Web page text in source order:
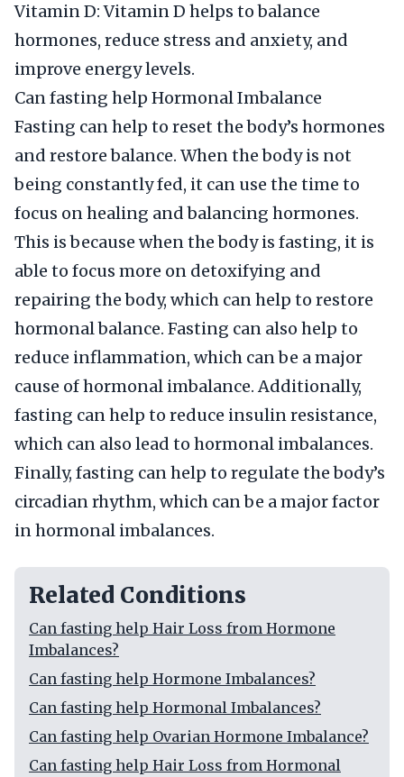
Vitamin D: Vitamin D helps to balance
hormones, reduce stress and anxiety, and
improve energy levels.
Can fasting help Hormonal Imbalance
Fasting can help to reset the body’s hormones
and restore balance. When the body is not
being constantly fed, it can use the time to
focus on healing and balancing hormones.
This is because when the body is fasting, it is
able to focus more on detoxifying and
repairing the body, which can help to restore
hormonal balance. Fasting can also help to
reduce inflammation, which can be a major
cause of hormonal imbalance. Additionally,
fasting can help to reduce insulin resistance,
which can also lead to hormonal imbalances.
Finally, fasting can help to regulate the body’s
circadian rhythm, which can be a major factor
in hormonal imbalances.
Related Conditions
Can fasting help Hair Loss from Hormone
Imbalances?
Can fasting help Hormone Imbalances?
Can fasting help Hormonal Imbalances?
Can fasting help Ovarian Hormone Imbalance?
Can fasting help Hair Loss from Hormonal